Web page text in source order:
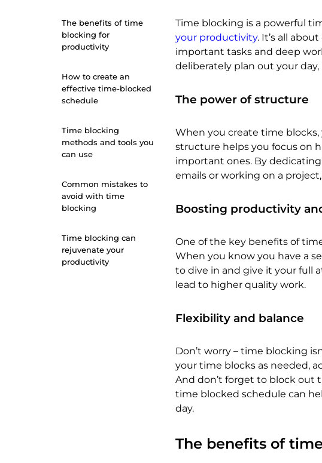
The benefits of time
blocking for
productivity
How to create an
effective time-blocked
schedule
Time blocking
methods and tools you
can use
Common mistakes to
avoid with time
blocking
Time blocking can
rejuvenate your
productivity
Time blocking is a powerful
your productivity. It’s all
important tasks and deep
deliberately plan out your
The power of structure
When you create time blocks,
structure helps you focus on
important ones. By
emails or working on a
Boosting productivity
One of the key benefits of
When you know you have a
to dive in and give it your full
lead to higher quality work.
Flexibility and balance
Don’t worry – time blocking
your time blocks as needed,
And don’t forget to block out
time blocked schedule can
day.
The benefits of